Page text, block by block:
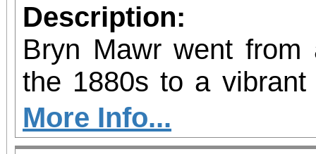
Description:
Bryn Mawr went
the 1880s to a vibrant
the epicenter of the
citrus industry. Dr.
More Info...